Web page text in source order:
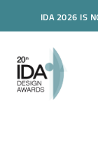
IDA 2026 IS